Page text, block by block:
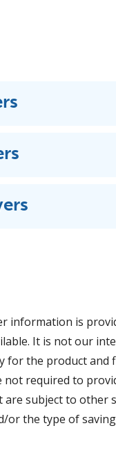
information is
It is not our
for the product and
not required to
are subject to other
or the type of